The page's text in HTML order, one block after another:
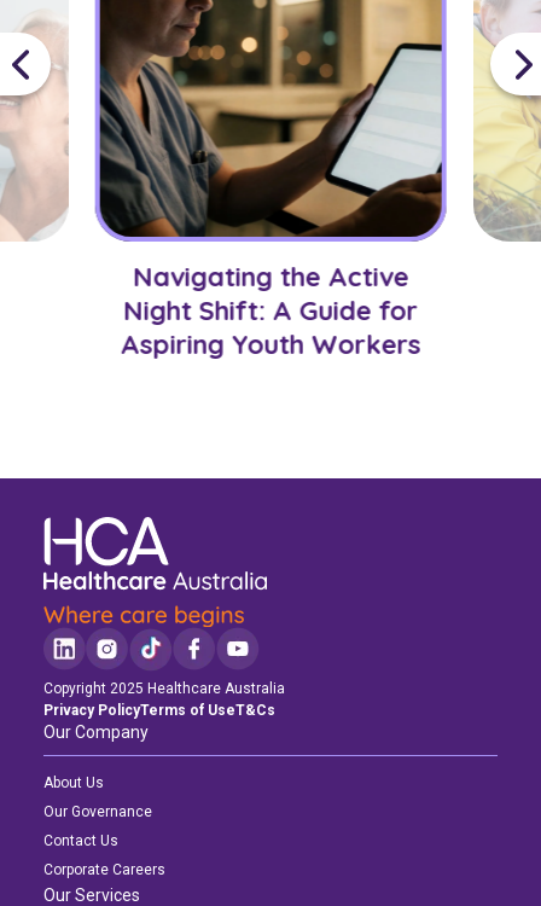
Navigating the Active
Night Shift: A Guide for
Aspiring Youth Workers
Copyright 2025 Healthcare Australia
Privacy PolicyTerms of UseT&Cs
Our Company
About Us
Our Governance
Contact Us
Corporate Careers
Our Services